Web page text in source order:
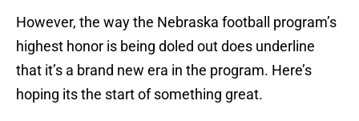
However, the way the Nebraska football program’s
highest honor is being doled out does underline
that it’s a brand new era in the program. Here’s
hoping its the start of something great.